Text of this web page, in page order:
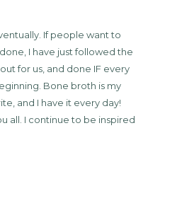
If people want to
I have just followed the
for us, and done IF every
Bone broth is my
and I have it every day!
all. I continue to be inspired